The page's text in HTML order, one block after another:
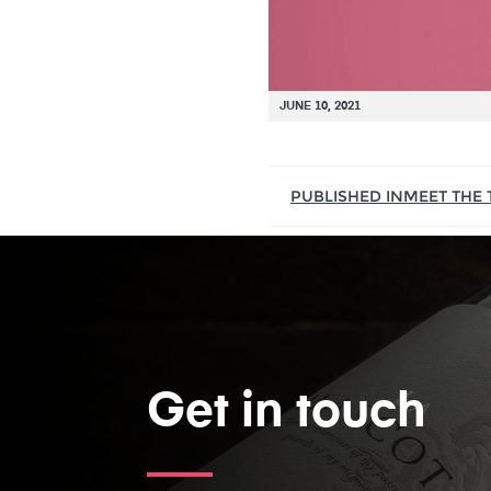
JUNE 10, 2021
PUBLISHED INMEET THE
Get in touch